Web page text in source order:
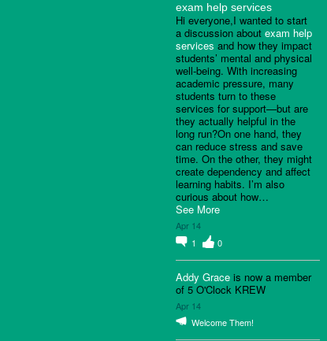
exam help services
Hi everyone,I wanted to start
a discussion about exam help
services and how they impact
students’ mental and physical
well-being. With increasing
academic pressure, many
students turn to these
services for support—but are
they actually helpful in the
long run?On one hand, they
can reduce stress and save
time. On the other, they might
create dependency and affect
learning habits. I’m also
curious about how…
See More
Apr 14
1
0
Addy Grace is now a member
of 5 O'Clock KREW
Apr 14
Welcome Them!